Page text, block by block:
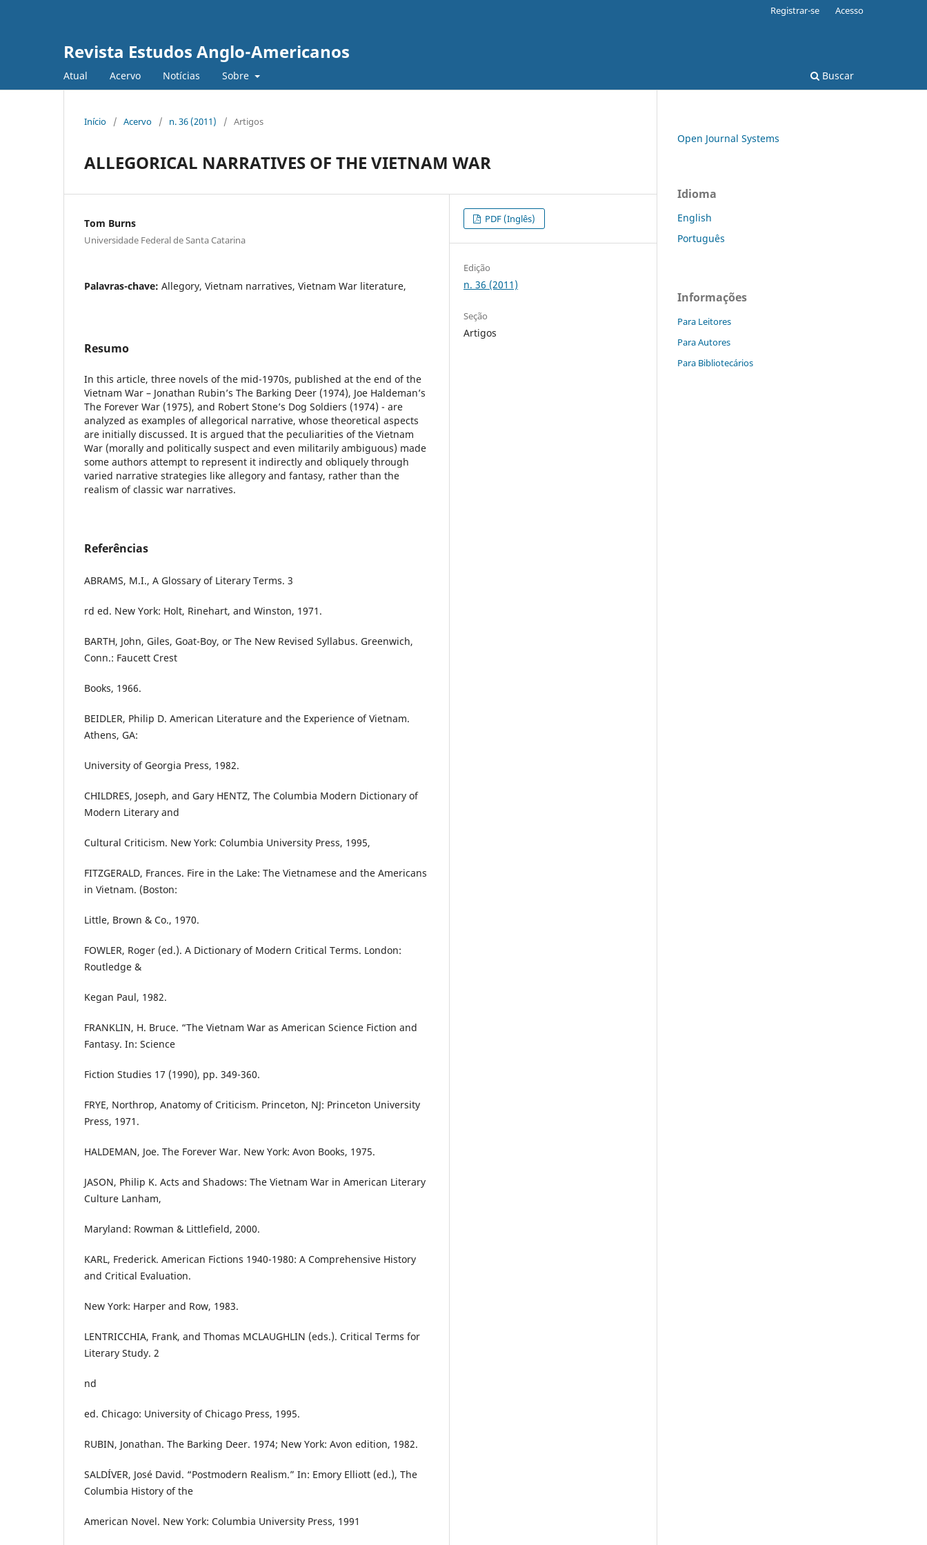
Revista Estudos Anglo-Americanos
Atual Acervo Notícias Sobre Buscar
Registrar-se Acesso
Início / Acervo / n. 36 (2011) / Artigos
ALLEGORICAL NARRATIVES OF THE VIETNAM WAR
Tom Burns
Universidade Federal de Santa Catarina
Palavras-chave: Allegory, Vietnam narratives, Vietnam War literature,
Resumo
In this article, three novels of the mid-1970s, published at the end of the
Vietnam War – Jonathan Rubin’s The Barking Deer (1974), Joe Haldeman’s
The Forever War (1975), and Robert Stone’s Dog Soldiers (1974) - are
analyzed as examples of allegorical narrative, whose theoretical aspects
are initially discussed. It is argued that the peculiarities of the Vietnam
War (morally and politically suspect and even militarily ambiguous) made
some authors attempt to represent it indirectly and obliquely through
varied narrative strategies like allegory and fantasy, rather than the
realism of classic war narratives.
Referências
ABRAMS, M.I., A Glossary of Literary Terms. 3
rd ed. New York: Holt, Rinehart, and Winston, 1971.
BARTH, John, Giles, Goat-Boy, or The New Revised Syllabus. Greenwich,
Conn.: Faucett Crest
Books, 1966.
BEIDLER, Philip D. American Literature and the Experience of Vietnam.
Athens, GA:
University of Georgia Press, 1982.
CHILDRES, Joseph, and Gary HENTZ, The Columbia Modern Dictionary of
Modern Literary and
Cultural Criticism. New York: Columbia University Press, 1995,
FITZGERALD, Frances. Fire in the Lake: The Vietnamese and the Americans
in Vietnam. (Boston:
Little, Brown & Co., 1970.
FOWLER, Roger (ed.). A Dictionary of Modern Critical Terms. London:
Routledge &
Kegan Paul, 1982.
FRANKLIN, H. Bruce. “The Vietnam War as American Science Fiction and
Fantasy. In: Science
Fiction Studies 17 (1990), pp. 349-360.
FRYE, Northrop, Anatomy of Criticism. Princeton, NJ: Princeton University
Press, 1971.
HALDEMAN, Joe. The Forever War. New York: Avon Books, 1975.
JASON, Philip K. Acts and Shadows: The Vietnam War in American Literary
Culture Lanham,
Maryland: Rowman & Littlefield, 2000.
KARL, Frederick. American Fictions 1940-1980: A Comprehensive History
and Critical Evaluation.
New York: Harper and Row, 1983.
LENTRICCHIA, Frank, and Thomas MCLAUGHLIN (eds.). Critical Terms for
Literary Study. 2
nd
ed. Chicago: University of Chicago Press, 1995.
RUBIN, Jonathan. The Barking Deer. 1974; New York: Avon edition, 1982.
SALDÍVER, José David. “Postmodern Realism.” In: Emory Elliott (ed.), The
Columbia History of the
American Novel. New York: Columbia University Press, 1991
PDF (Inglês)
Edição
n. 36 (2011)
Seção
Artigos
Open Journal Systems
Idioma
English
Português
Informações
Para Leitores
Para Autores
Para Bibliotecários